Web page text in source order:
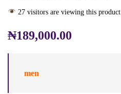
27 visitors are viewing this product
₦189,000.00
men